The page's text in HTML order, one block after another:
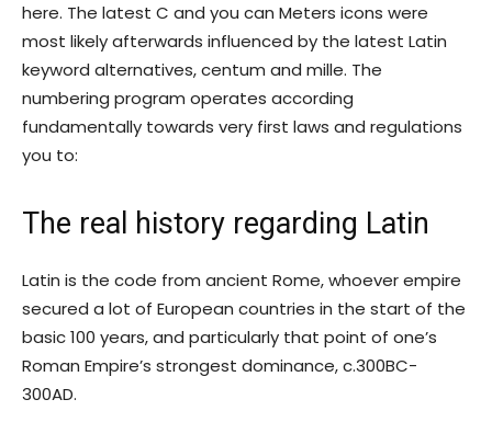
here. The latest C and you can Meters icons were
most likely afterwards influenced by the latest Latin
keyword alternatives, centum and mille. The
numbering program operates according
fundamentally towards very first laws and regulations
you to:
The real history regarding Latin
Latin is the code from ancient Rome, whoever empire
secured a lot of European countries in the start of the
basic 100 years, and particularly that point of one’s
Roman Empire’s strongest dominance, c.300BC-
300AD.